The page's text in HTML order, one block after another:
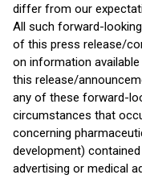
differ from our
All such forward-
of this press release/
on information
this release/
any of these forward-
circumstances that
concerning
development)
advertising or medical